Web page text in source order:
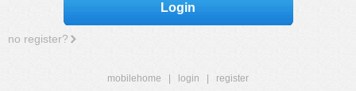
Login
no register?
mobilehome login
register